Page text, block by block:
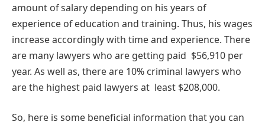
amount of salary depending on his years of
experience of education and training. Thus, his wages
increase accordingly with time and experience. There
are many lawyers who are getting paid $56,910 per
year. As well as, there are 10% criminal lawyers who
are the highest paid lawyers at least $208,000.
So, here is some beneficial information that you can